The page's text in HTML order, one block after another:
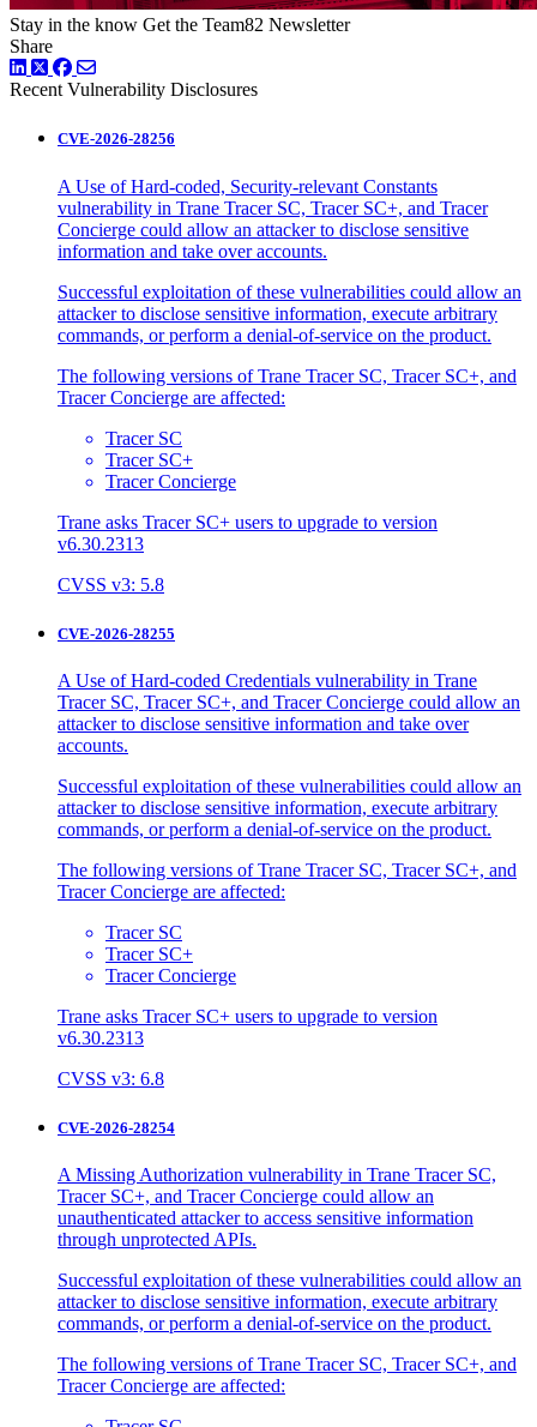
Stay in the know Get the Team82 Newsletter
Share
LinkedIn
TwitterFacebook
Recent Vulnerability Disclosures
CVE-2026-28256
A Use of Hard-coded, Security-relevant Constants
vulnerability in Trane Tracer SC, Tracer SC+, and Tracer
Concierge could allow an attacker to disclose sensitive
information and take over accounts.
Successful exploitation of these vulnerabilities could allow an
attacker to disclose sensitive information, execute arbitrary
commands, or perform a denial-of-service on the product.
The following versions of Trane Tracer SC, Tracer SC+, and
Tracer Concierge are affected:
Tracer SC
Tracer SC+
Tracer Concierge
Trane asks Tracer SC+ users to upgrade to version
v6.30.2313
CVSS v3: 5.8
CVE-2026-28255
A Use of Hard-coded Credentials vulnerability in Trane
Tracer SC, Tracer SC+, and Tracer Concierge could allow an
attacker to disclose sensitive information and take over
accounts.
Successful exploitation of these vulnerabilities could allow an
attacker to disclose sensitive information, execute arbitrary
commands, or perform a denial-of-service on the product.
The following versions of Trane Tracer SC, Tracer SC+, and
Tracer Concierge are affected:
Tracer SC
Tracer SC+
Tracer Concierge
Trane asks Tracer SC+ users to upgrade to version
v6.30.2313
CVSS v3: 6.8
CVE-2026-28254
A Missing Authorization vulnerability in Trane Tracer SC,
Tracer SC+, and Tracer Concierge could allow an
unauthenticated attacker to access sensitive information
through unprotected APIs.
Successful exploitation of these vulnerabilities could allow an
attacker to disclose sensitive information, execute arbitrary
commands, or perform a denial-of-service on the product.
The following versions of Trane Tracer SC, Tracer SC+, and
Tracer Concierge are affected: